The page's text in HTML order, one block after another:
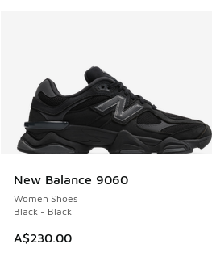
New Balance 9060
Women Shoes
Black - Black
A$230.00